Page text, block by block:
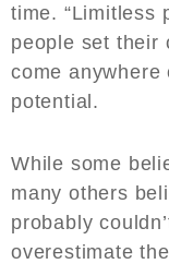
time. “Limitless
people set their
come
potential.
While some
many others
probably
overestimate